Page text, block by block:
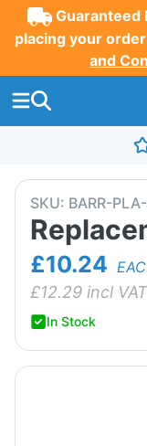
Guaranteed
placing your
and
SKU: BARR-
£10.24
£12.29 incl VAT
In Stock